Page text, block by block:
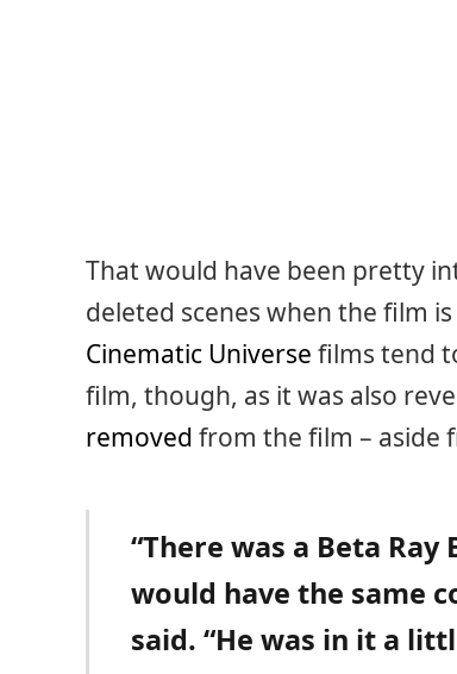
That would have been pretty
deleted scenes when the film
Cinematic Universe films tend
film, though, as it was also
removed from the film – aside
“There was a Beta
would have the same
said. “He was in it a